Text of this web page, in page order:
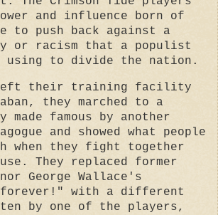
and influence born of
to push back against a
or racism that a populist
using to divide the nation.
left their training facility
they marched to a
made famous by another
and showed what people
when they fight together
They replaced former
George Wallace's
forever!" with a different
by one of the players,